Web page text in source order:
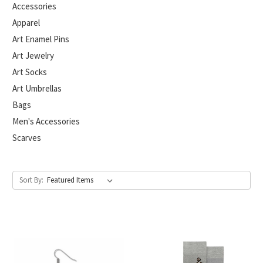
Accessories
Apparel
Art Enamel Pins
Art Jewelry
Art Socks
Art Umbrellas
Bags
Men's Accessories
Scarves
Sort By: